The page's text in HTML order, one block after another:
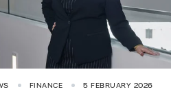
FINANCE 5 FEBRUARY 2026